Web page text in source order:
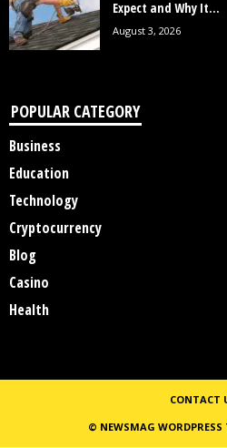
Expect and Why It...
August 3, 2026
POPULAR CATEGORY
Business
Education
Technology
Cryptocurrency
Blog
Casino
Health
CONTACT
© NEWSMAG WORDPRESS